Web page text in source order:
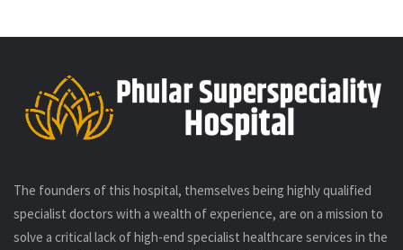
The founders of this hospital, themselves being highly qualified
specialist doctors with a wealth of experience, are on a mission to
solve a critical lack of high-end specialist healthcare services in the